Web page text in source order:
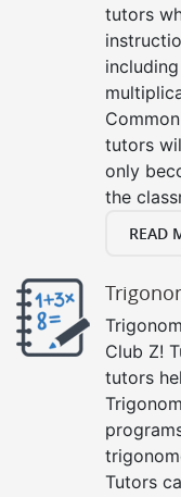
tutors
tutors
only
the
READ
Club Z!
tutors
Tutors